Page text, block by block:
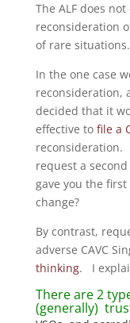
The ALF does
reconsideration
of rare situations.
In the one case
reconsideration,
decided that it
effective to file a
reconsideration.
request a
gave you the
change?
By contrast,
adverse CAVC
thinking. I
There are 2
(generally)